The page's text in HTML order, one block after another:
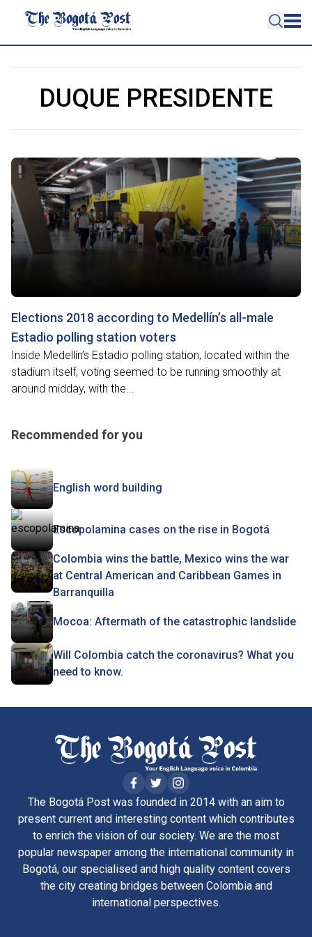
DUQUE PRESIDENTE
Elections 2018 according to Medellín’s all-male
Estadio polling station voters
Inside Medellín’s Estadio polling station, located within the
stadium itself, voting seemed to be running smoothly at
around midday, with the...
Recommended for you
English word building
Escopolamina cases on the rise in Bogotá
Colombia wins the battle, Mexico wins the war
at Central American and Caribbean Games in
Barranquilla
Mocoa: Aftermath of the catastrophic landslide
Will Colombia catch the coronavirus? What you
need to know.
The Bogotá Post was founded in 2014 with an aim to
present current and interesting content which contributes
to enrich the vision of our society. We are the most
popular newspaper among the international community in
Bogotá, our specialised and high quality content covers
the city creating bridges between Colombia and
international perspectives.